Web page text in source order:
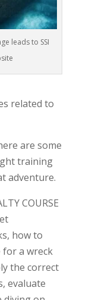
leads to SSI
related to
are some
training
adventure.
COURSE
how to
for a wreck
the correct
evaluate